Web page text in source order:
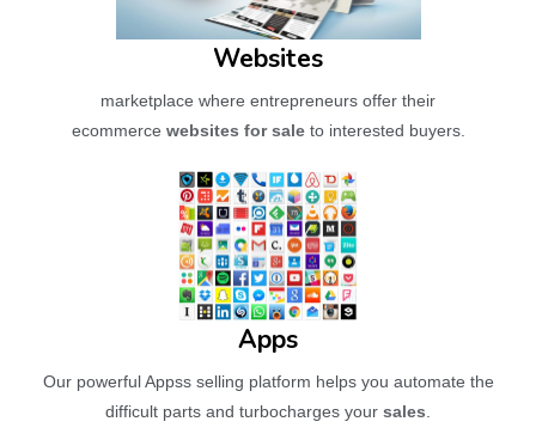
Websites
marketplace where entrepreneurs offer their
ecommerce websites for saleto interested buyers.
Apps
Our powerful Appss selling platform helps you automate the
difficult parts and turbocharges your sales